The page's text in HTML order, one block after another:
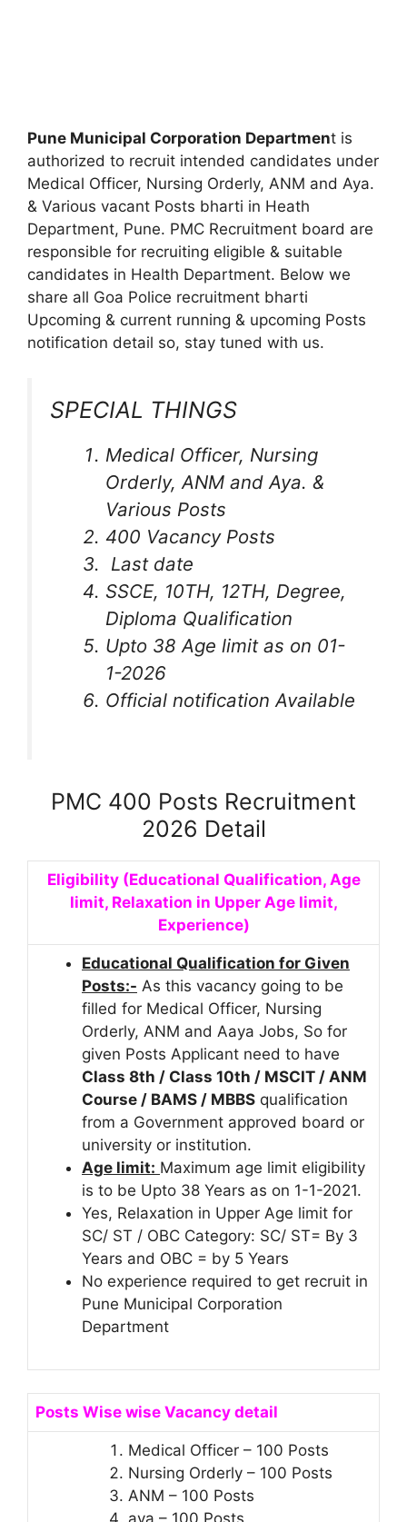
Pune Municipal Corporation Department is
authorized to recruit intended candidates under
Medical Officer, Nursing Orderly, ANM and Aya.
& Various vacant Posts bharti in Heath
Department, Pune. PMC Recruitment board are
responsible for recruiting eligible & suitable
candidates in Health Department. Below we
share all Goa Police recruitment bharti
Upcoming & current running & upcoming Posts
notification detail so, stay tuned with us.
SPECIAL THINGS
Medical Officer, Nursing
Orderly, ANM and Aya. &
Various Posts
400 Vacancy Posts
Last date
SSCE, 10TH, 12TH, Degree,
Diploma Qualification
Upto 38 Age limit as on 01-
1-2026
Official notification Available
PMC 400 Posts Recruitment
2026 Detail
Eligibility (Educational Qualification, Age
limit, Relaxation in Upper Age limit,
Experience)
Educational Qualification for Given
Posts:- As this vacancy going to be
filled for Medical Officer, Nursing
Orderly, ANM and Aaya Jobs, So for
given Posts Applicant need to have
Class 8th / Class 10th / MSCIT / ANM
Course / BAMS / MBBS qualification
from a Government approved board or
university or institution.
Age limit: Maximum age limit eligibility
is to be Upto 38 Years as on 1-1-2021.
Yes, Relaxation in Upper Age limit for
SC/ ST / OBC Category: SC/ ST= By 3
Years and OBC = by 5 Years
No experience required to get recruit in
Pune Municipal Corporation
Department
Posts Wise wise Vacancy detail
Medical Officer – 100 Posts
Nursing Orderly – 100 Posts
ANM – 100 Posts